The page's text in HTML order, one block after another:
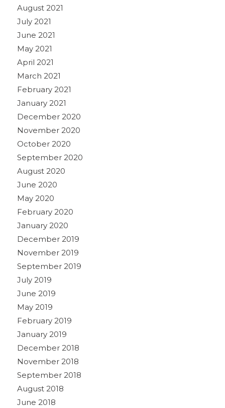
August 2021
July 2021
June 2021
May 2021
April 2021
March 2021
February 2021
January 2021
December 2020
November 2020
October 2020
September 2020
August 2020
June 2020
May 2020
February 2020
January 2020
December 2019
November 2019
September 2019
July 2019
June 2019
May 2019
February 2019
January 2019
December 2018
November 2018
September 2018
August 2018
June 2018